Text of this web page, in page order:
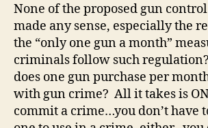
None of the proposed gun
made any sense, especially the
the “only one gun a month”
criminals follow such
does one gun purchase per
with gun crime? All it takes is
commit a crime…you don’t have